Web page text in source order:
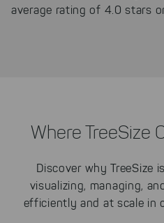
average rating of 4.0 stars
Where TreeSize
Discover why TreeSize
visualizing, managing,
efficiently and at scale in